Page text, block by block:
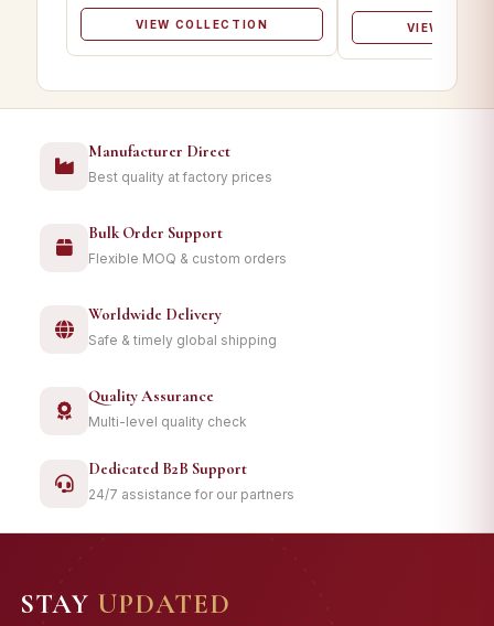
VIEW COLLECTION VIEW
Manufacturer Direct
Best quality at factory prices
Bulk Order Support
Flexible MOQ & custom orders
Worldwide Delivery
Safe & timely global shipping
Quality Assurance
Multi-level quality check
Dedicated B2B Support
24/7 assistance for our partners
STAY UPDATED